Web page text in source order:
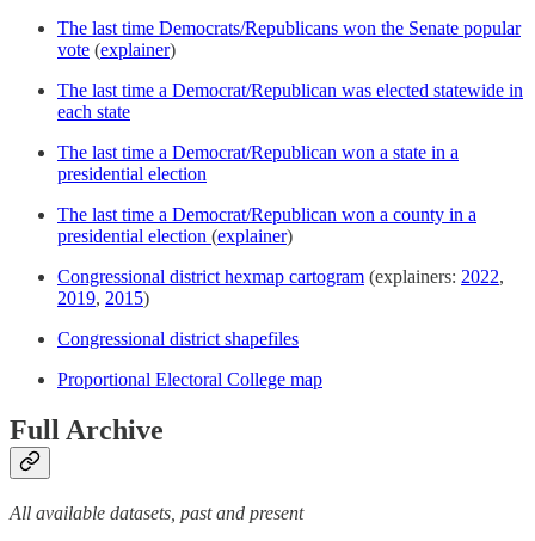
The last time Democrats/Republicans won the Senate popular
vote (explainer)
The last time a Democrat/Republican was elected statewide in
each state
The last time a Democrat/Republican won a state in a
presidential election
The last time a Democrat/Republican won a county in a
presidential election (explainer)
Congressional district hexmap cartogram (explainers: 2022,
2019, 2015)
Congressional district shapefiles
Proportional Electoral College map
Full Archive
All available datasets, past and present